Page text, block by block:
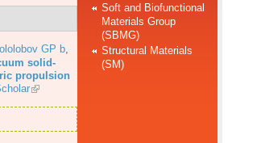
GP b
solid-
propulsion
Soft and Biofunctional
Materials Group
(SBMG)
Structural Materials
(SM)